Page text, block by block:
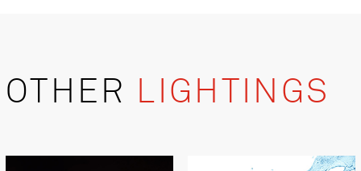
OTHER LIGHTINGS